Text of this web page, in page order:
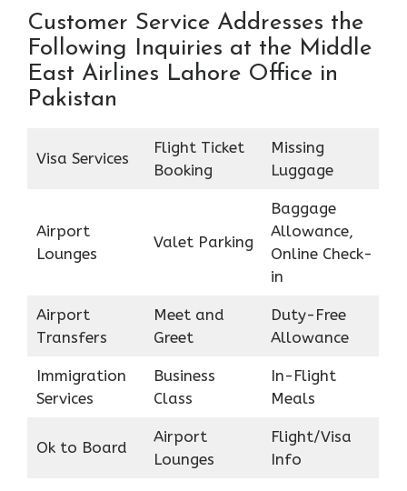
Customer Service Addresses the
Following Inquiries at the Middle
East Airlines Lahore Office in
Pakistan
Visa Services
Flight Ticket
Booking
Missing
Luggage
Airport
Lounges
Valet Parking
Baggage
Allowance,
Online Check-
in
Airport
Transfers
Meet and
Greet
Duty-Free
Allowance
Immigration
Services
Business
Class
In-Flight
Meals
Ok to Board
Airport
Lounges
Flight/Visa
Info